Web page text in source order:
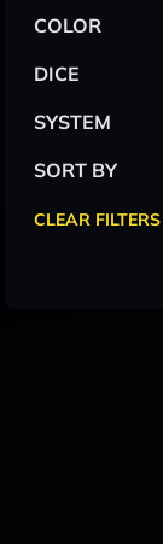
COLOR
DICE
SYSTEM
SORT BY
CLEAR FILTERS